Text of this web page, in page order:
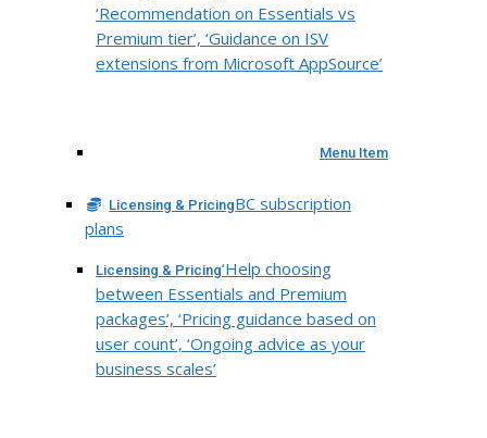
‘Recommendation on Essentials vs
Premium tier’, ‘Guidance on ISV
extensions from Microsoft AppSource’
Menu Item
Licensing & PricingBC subscription
plans
Licensing & Pricing‘Help choosing
between Essentials and Premium
packages’, ‘Pricing guidance based on
user count’, ‘Ongoing advice as your
business scales’